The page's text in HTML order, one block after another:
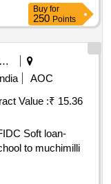
Buy for
250 Points
Public Health And Municipal Engineering Department
AOC
Value :₹ 15.36
Soft loan-
to muchimilli